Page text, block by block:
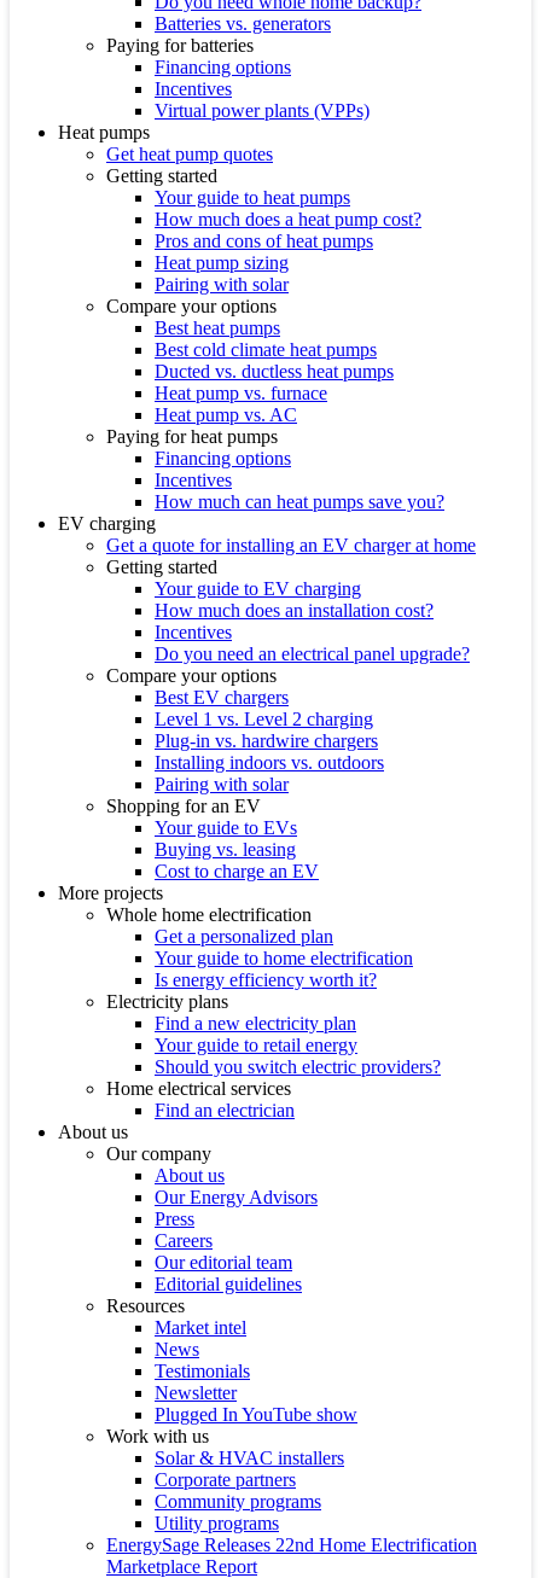
Batteries vs. generators
Paying for batteries
Financing options
Incentives
Virtual power plants (VPPs)
Heat pumps
Get heat pump quotes
Getting started
Your guide to heat pumps
How much does a heat pump cost?
Pros and cons of heat pumps
Heat pump sizing
Pairing with solar
Compare your options
Best heat pumps
Best cold climate heat pumps
Ducted vs. ductless heat pumps
Heat pump vs. furnace
Heat pump vs. AC
Paying for heat pumps
Financing options
Incentives
How much can heat pumps save you?
EV charging
Get a quote for installing an EV charger at home
Getting started
Your guide to EV charging
How much does an installation cost?
Incentives
Do you need an electrical panel upgrade?
Compare your options
Best EV chargers
Level 1 vs. Level 2 charging
Plug-in vs. hardwire chargers
Installing indoors vs. outdoors
Pairing with solar
Shopping for an EV
Your guide to EVs
Buying vs. leasing
Cost to charge an EV
More projects
Whole home electrification
Get a personalized plan
Your guide to home electrification
Is energy efficiency worth it?
Electricity plans
Find a new electricity plan
Your guide to retail energy
Should you switch electric providers?
Home electrical services
Find an electrician
About us
Our company
About us
Our Energy Advisors
Press
Careers
Our editorial team
Editorial guidelines
Resources
Market intel
News
Testimonials
Newsletter
Plugged In YouTube show
Work with us
Solar & HVAC installers
Corporate partners
Community programs
Utility programs
EnergySage Releases 22nd Home Electrification
Marketplace Report